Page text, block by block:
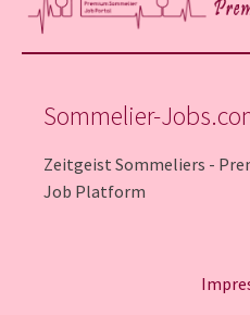
Sommelier-
Zeitgeist Sommeliers -
Job Platform